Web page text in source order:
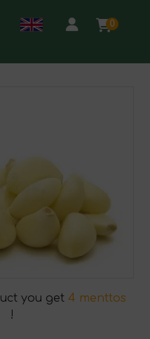
0
you get 4 menttos
!